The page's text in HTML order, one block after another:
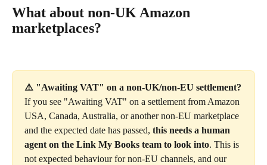
What about non-UK Amazon
marketplaces?
⚠️ "Awaiting VAT" on a non-UK/non-EU settlement?
If you see "Awaiting VAT" on a settlement from Amazon
USA, Canada, Australia, or another non-EU marketplace
and the expected date has passed, this needs a human
agent on the Link My Books team to look into. This is
not expected behaviour for non-EU channels, and our